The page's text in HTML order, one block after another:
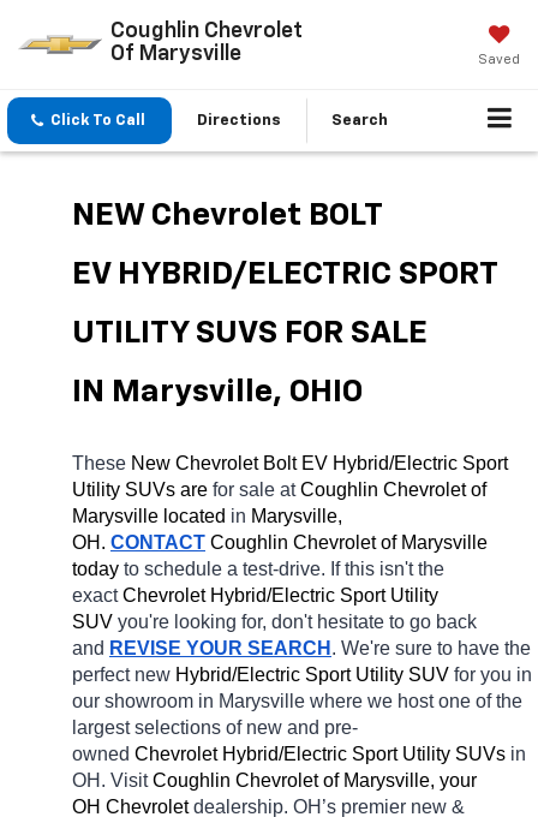
Coughlin Chevrolet
Of Marysville
Saved
Click To Call Directions Search
NEW Chevrolet BOLT
EV HYBRID/ELECTRIC SPORT
UTILITY SUVS FOR SALE
IN Marysville, OHIO
These New Chevrolet Bolt EV Hybrid/Electric Sport
Utility SUVs are for sale at Coughlin Chevrolet of
Marysville located in Marysville,
OH. CONTACT Coughlin Chevrolet of Marysville
today to schedule a test-drive. If this isn't the
exact Chevrolet Hybrid/Electric Sport Utility
SUV you're looking for, don't hesitate to go back
and REVISE YOUR SEARCH . We're sure to have the
perfect new Hybrid/Electric Sport Utility SUV for you in
our showroom in Marysville where we host one of the
largest selections of new and pre-
owned Chevrolet Hybrid/Electric Sport Utility SUVs in
OH. Visit Coughlin Chevrolet of Marysville, your
OH Chevrolet dealership. OH’s premier new &